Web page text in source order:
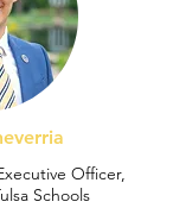
Officer,
Schools